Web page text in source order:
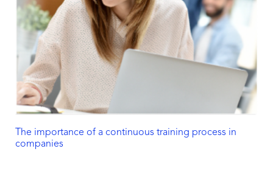
The importance of a continuous training process in
companies